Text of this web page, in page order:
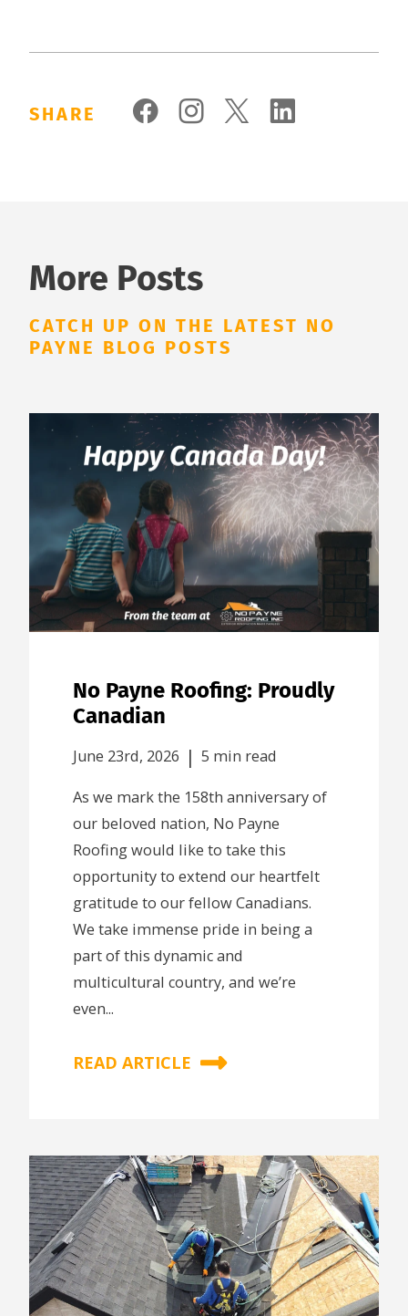
SHARE
More Posts
CATCH UP ON THE LATEST NO
PAYNE BLOG POSTS
No Payne Roofing: Proudly
Canadian
June 23rd, 2026 | 5 min read
As we mark the 158th anniversary of
our beloved nation, No Payne
Roofing would like to take this
opportunity to extend our heartfelt
gratitude to our fellow Canadians.
We take immense pride in being a
part of this dynamic and
multicultural country, and we’re
even...
READ ARTICLE